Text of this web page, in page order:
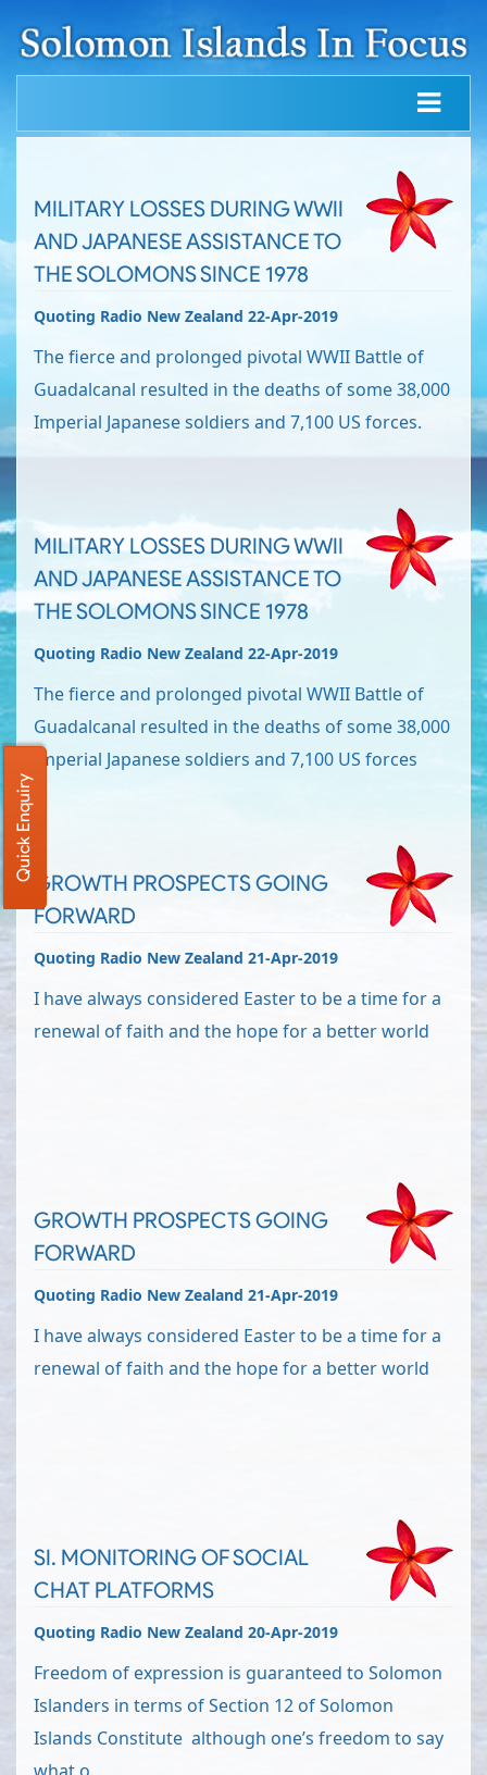
MILITARY LOSSES DURING WWII
AND JAPANESE ASSISTANCE TO
THE SOLOMONS SINCE 1978
Quoting Radio New Zealand 22-Apr-2019
The fierce and prolonged pivotal WWII Battle of
Guadalcanal resulted in the deaths of some 38,000
Imperial Japanese soldiers and 7,100 US forces.
MILITARY LOSSES DURING WWII
AND JAPANESE ASSISTANCE TO
THE SOLOMONS SINCE 1978
Quoting Radio New Zealand 22-Apr-2019
The fierce and prolonged pivotal WWII Battle of
Guadalcanal resulted in the deaths of some 38,000
Imperial Japanese soldiers and 7,100 US forces
GROWTH PROSPECTS GOING
FORWARD
Quoting Radio New Zealand 21-Apr-2019
I have always considered Easter to be a time for a
renewal of faith and the hope for a better world
GROWTH PROSPECTS GOING
FORWARD
Quoting Radio New Zealand 21-Apr-2019
I have always considered Easter to be a time for a
renewal of faith and the hope for a better world
SI. MONITORING OF SOCIAL
CHAT PLATFORMS
Quoting Radio New Zealand 20-Apr-2019
Freedom of expression is guaranteed to Solomon
Islanders in terms of Section 12 of Solomon
Islands Constitute although one’s freedom to say
Quick Enquiry